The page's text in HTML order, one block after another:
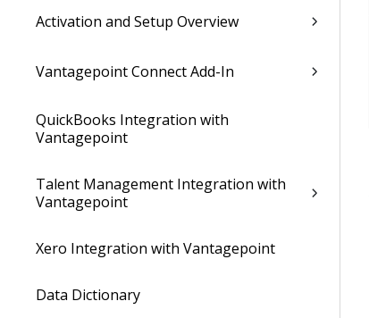
Activation and Setup Overview
Vantagepoint Connect Add-In
QuickBooks Integration with
Vantagepoint
Talent Management Integration with
Vantagepoint
Xero Integration with Vantagepoint
Data Dictionary